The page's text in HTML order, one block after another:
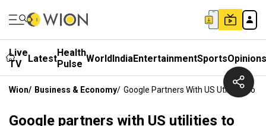
Live
TV
LatestHealth
Pulse WorldIndiaEntertainmentSportsOpinions
Wion/ Business & Economy/ Google Partners With US Utilities To
Google partners with US utilities to